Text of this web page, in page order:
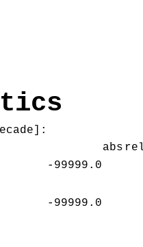
abs
-99999.0
-99999.0